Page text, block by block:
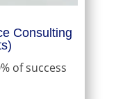
Consulting
of success